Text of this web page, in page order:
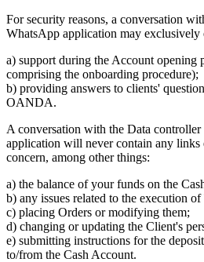
For security reasons, a conversation
WhatsApp application may exclusively
a) support during the Account opening
comprising the onboarding procedure);
b) providing answers to clients'
OANDA.
A conversation with the Data
application will never contain any
concern, among other things:
a) the balance of your funds on the
b) any issues related to the execution of
c) placing Orders or modifying them;
d) changing or updating the Client's
e) submitting instructions for the
to/from the Cash Account.